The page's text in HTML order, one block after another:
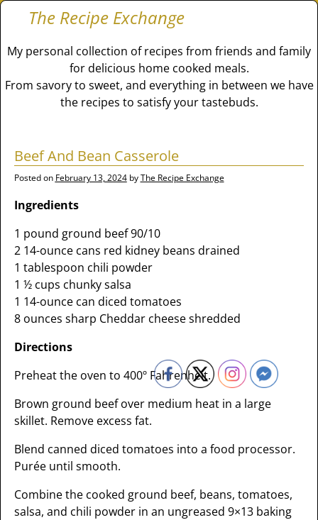
The Recipe Exchange
My personal collection of recipes from friends and family
for delicious home cooked meals.
From savory to sweet, and everything in between we have
the recipes to satisfy your tastebuds.
Beef And Bean Casserole
Posted on February 13, 2024 byThe Recipe Exchange
Ingredients
1 pound ground beef 90/10
2 14-ounce cans red kidney beans drained
1 tablespoon chili powder
1 ½ cups chunky salsa
1 14-ounce can diced tomatoes
8 ounces sharp Cheddar cheese shredded
Directions
Preheat the oven to 400º Fahrenheit.
Brown ground beef over medium heat in a large
skillet. Remove excess fat.
Blend canned diced tomatoes into a food processor.
Purée until smooth.
Combine the cooked ground beef, beans, tomatoes,
salsa, and chili powder in an ungreased 9×13 baking